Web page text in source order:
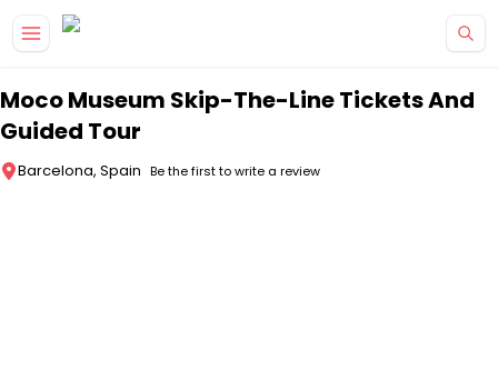
Moco Museum Skip-The-Line Tickets And
Guided Tour
Barcelona, Spain Be the first to write a review